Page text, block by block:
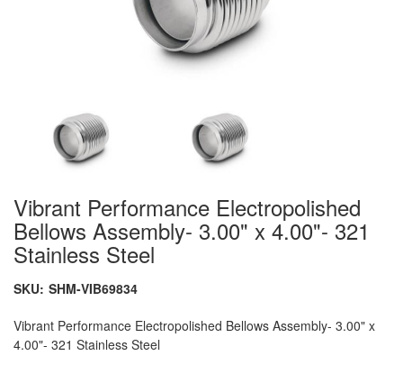
Vibrant Performance Electropolished
Bellows Assembly- 3.00" x 4.00"- 321
Stainless Steel
SKU: SHM-VIB69834
Vibrant Performance Electropolished Bellows Assembly- 3.00" x
4.00"- 321 Stainless Steel